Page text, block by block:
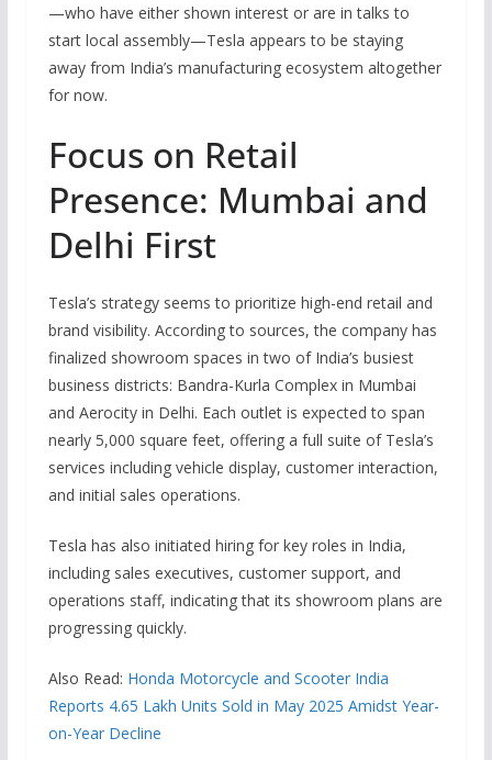
—who have either shown interest or are in talks to
start local assembly—Tesla appears to be staying
away from India’s manufacturing ecosystem altogether
for now.
Focus on Retail
Presence: Mumbai and
Delhi First
Tesla’s strategy seems to prioritize high-end retail and
brand visibility. According to sources, the company has
finalized showroom spaces in two of India’s busiest
business districts: Bandra-Kurla Complex in Mumbai
and Aerocity in Delhi. Each outlet is expected to span
nearly 5,000 square feet, offering a full suite of Tesla’s
services including vehicle display, customer interaction,
and initial sales operations.
Tesla has also initiated hiring for key roles in India,
including sales executives, customer support, and
operations staff, indicating that its showroom plans are
progressing quickly.
Also Read: Honda Motorcycle and Scooter India
Reports 4.65 Lakh Units Sold in May 2025 Amidst Year-
on-Year Decline